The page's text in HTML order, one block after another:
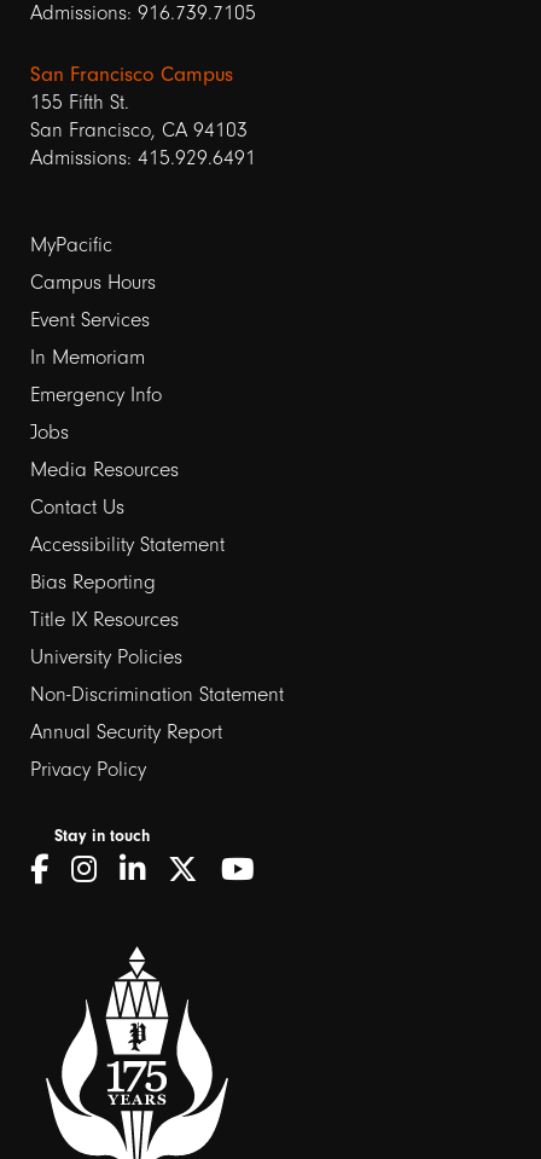
Admissions: 916.739.7105
San Francisco Campus
155 Fifth St.
San Francisco, CA 94103
Admissions: 415.929.6491
Footer
links
1
MyPacific
Campus Hours
Event Services
In Memoriam
Emergency Info
Jobs
Media Resources
Contact Us
Footer
links
2
Accessibility Statement
Bias Reporting
Title IX Resources
University Policies
Non-Discrimination Statement
Annual Security Report
Privacy Policy
Stay in touch